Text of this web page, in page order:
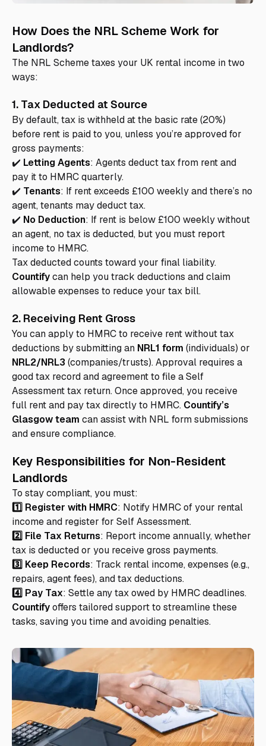
How Does the NRL Scheme Work for
Landlords?
The NRL Scheme taxes your UK rental income in two
ways:
1. Tax Deducted at Source
By default, tax is withheld at the basic rate (20%)
before rent is paid to you, unless you’re approved for
gross payments:
✔️ Letting Agents: Agents deduct tax from rent and
pay it to HMRC quarterly.
✔️ Tenants: If rent exceeds £100 weekly and there’s no
agent, tenants may deduct tax.
✔️ No Deduction: If rent is below £100 weekly without
an agent, no tax is deducted, but you must report
income to HMRC.
Tax deducted counts toward your final liability.
Countifycan help you track deductions and claim
allowable expenses to reduce your tax bill.
2. Receiving Rent Gross
You can apply to HMRC to receive rent without tax
deductions by submitting an NRL1 form (individuals) or
NRL2/NRL3 (companies/trusts). Approval requires a
good tax record and agreement to file a Self
Assessment tax return. Once approved, you receive
full rent and pay tax directly to HMRC. Countify’s
Glasgow team can assist with NRL form submissions
and ensure compliance.
Key Responsibilities for Non-Resident
Landlords
To stay compliant, you must:
1️⃣ Register with HMRC: Notify HMRC of your rental
income and register for Self Assessment.
2️⃣ File Tax Returns: Report income annually, whether
tax is deducted or you receive gross payments.
3️⃣ Keep Records: Track rental income, expenses (e.g.,
repairs, agent fees), and tax deductions.
4️⃣ Pay Tax: Settle any tax owed by HMRC deadlines.
Countifyoffers tailored support to streamline these
tasks, saving you time and avoiding penalties.